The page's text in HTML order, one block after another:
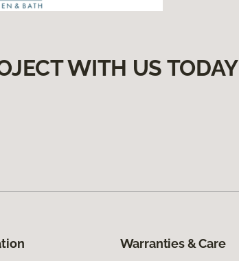
WITH US TODAY
Warranties & Care